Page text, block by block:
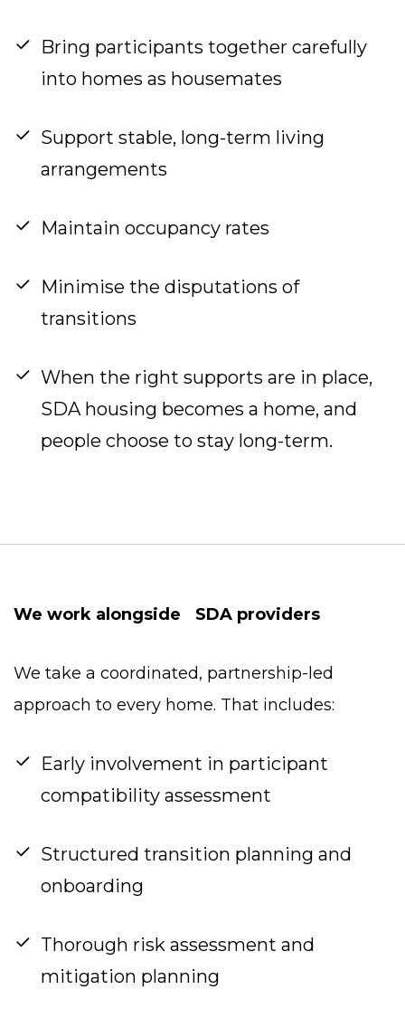
Bring participants together carefully
into homes as housemates
Support stable, long-term living
arrangements
Maintain occupancy rates
Minimise the disputations of
transitions
When the right supports are in place,
SDA housing becomes a home, and
people choose to stay long-term.
We work alongside SDA providers
We take a coordinated, partnership-led
approach to every home. That includes:
Early involvement in participant
compatibility assessment
Structured transition planning and
onboarding
Thorough risk assessment and
mitigation planning